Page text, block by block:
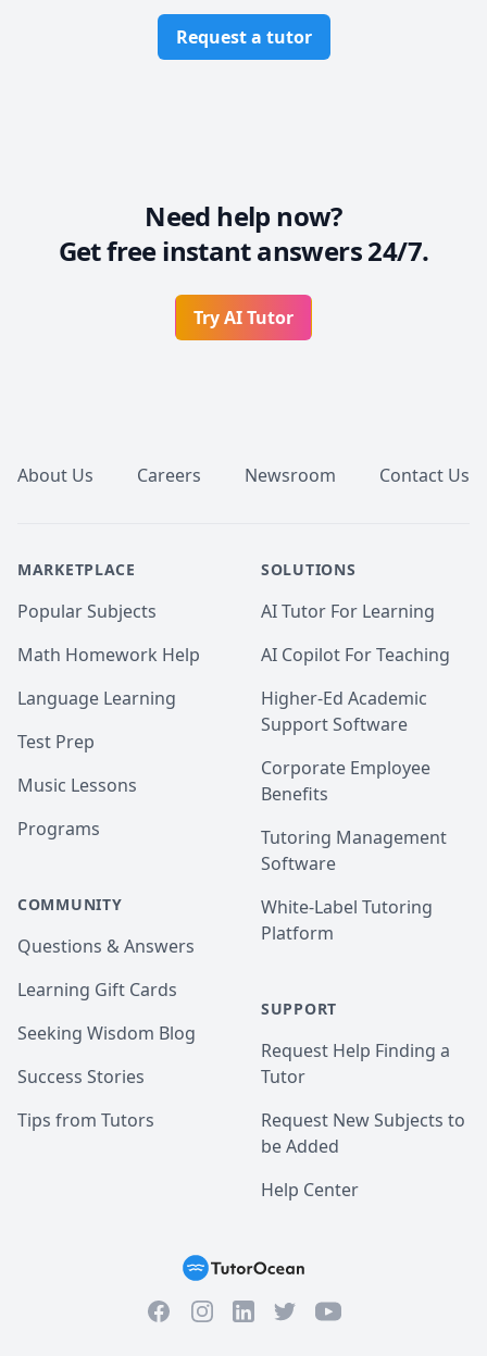
Request a tutor
Need help now?
Get free instant answers 24/7.
Try AI Tutor
About Us Careers Newsroom Contact Us
MARKETPLACE
Popular Subjects
Math Homework Help
Language Learning
Test Prep
Music Lessons
Programs
COMMUNITY
Questions & Answers
Learning Gift Cards
Seeking Wisdom Blog
Success Stories
Tips from Tutors
SOLUTIONS
AI Tutor For Learning
AI Copilot For Teaching
Higher-Ed Academic
Support Software
Corporate Employee
Benefits
Tutoring Management
Software
White-Label Tutoring
Platform
SUPPORT
Request Help Finding a
Tutor
Request New Subjects to
be Added
Help Center
FacebookInstagramLinkedInTwitterYouTube